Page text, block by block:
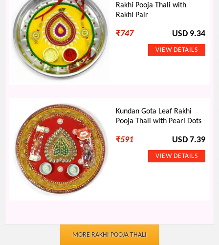
Rakhi Pooja Thali with
Rakhi Pair
₹747 USD 9.34
Kundan Gota Leaf Rakhi
Pooja Thali with Pearl Dots
₹591 USD 7.39
MORE RAKHI POOJA THALI